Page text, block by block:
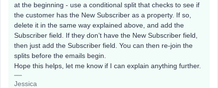
at the beginning - use a conditional split that checks to see if
the customer has the New Subscriber as a property. If so,
delete it in the same way explained above, and add the
Subscriber field. If they don’t have the New Subscriber field,
then just add the Subscriber field. You can then re-join the
splits before the emails begin.
Hope this helps, let me know if I can explain anything further.
Jessica